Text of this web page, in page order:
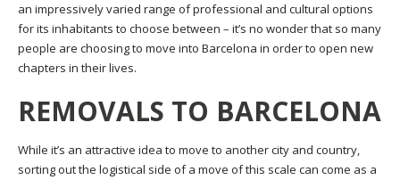
an impressively varied range of professional and cultural options
for its inhabitants to choose between – it’s no wonder that so many
people are choosing to move into Barcelona in order to open new
chapters in their lives.
REMOVALS TO BARCELONA
While it’s an attractive idea to move to another city and country,
sorting out the logistical side of a move of this scale can come as a